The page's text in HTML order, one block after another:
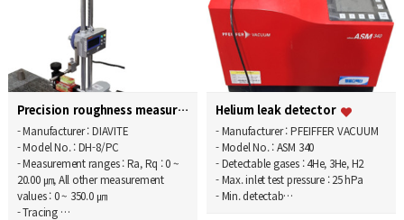
Precision roughness measurement system
- Manufacturer : DIAVITE
- Model No. : DH-8/PC
- Measurement ranges : Ra, Rq : 0 ~
20.00 ㎛, All other measurement
values : 0 ~ 350.0 ㎛
- Tracing …
Helium leak detector
- Manufacturer : PFEIFFER VACUUM
- Model No. : ASM 340
- Detectable gases : 4He, 3He, H2
- Max. inlet test pressure : 25 hPa
- Min. detectab…